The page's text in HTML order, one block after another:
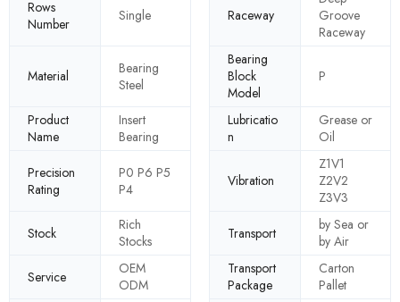
Rows
Number
Single Raceway
Groove
Raceway
Material
Bearing
Steel
Bearing
Block
Model
P
Product
Name
Insert
Bearing
Lubricatio
n
Grease or
Oil
Precision
Rating
P0 P6 P5
P4
Vibration
Z1V1
Z2V2
Z3V3
Stock
Rich
Stocks
Transport
by Sea or
by Air
Service
OEM
ODM
Transport
Package
Carton
Pallet